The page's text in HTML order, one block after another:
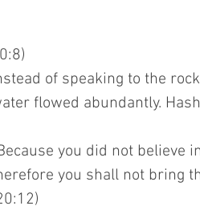
of speaking to the
flowed abundantly.
you did not believe
you shall not bring